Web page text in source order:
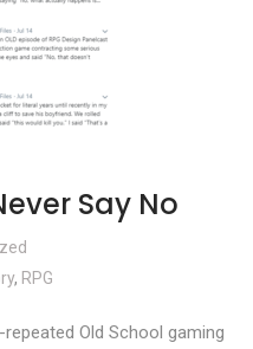
Say No
, RPG
Old School gaming